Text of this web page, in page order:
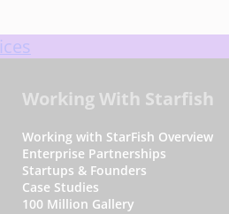
Working With Starfish
Working with StarFish Overview
Enterprise Partnerships
Startups & Founders
Case Studies
100 Million Gallery